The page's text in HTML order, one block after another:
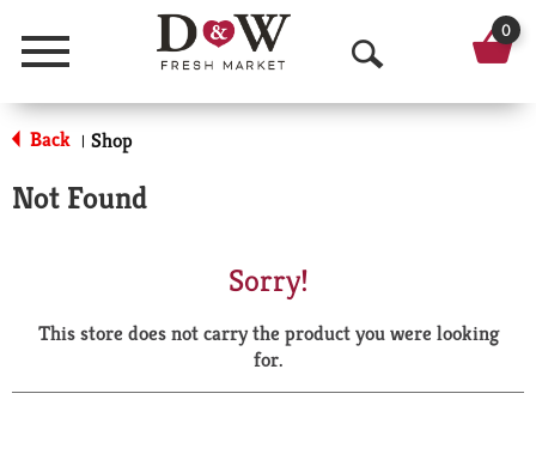
Menu
O
p
a
r
0
Back | Shop
Not Found
Sorry!
This store does not carry the product you were looking
for.